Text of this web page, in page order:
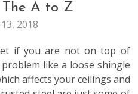
The A to Z
2018
if you are not on top of
like a loose shingle
affects your ceilings and